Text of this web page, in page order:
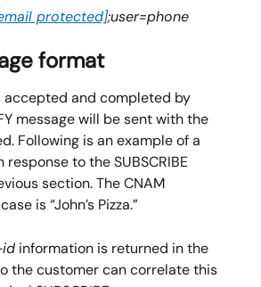
protected];user=phone
format
accepted and completed by
message will be sent with the
Following is an example of a
response to the SUBSCRIBE
section. The CNAM
is “John’s Pizza.”
information is returned in the
the customer can correlate this